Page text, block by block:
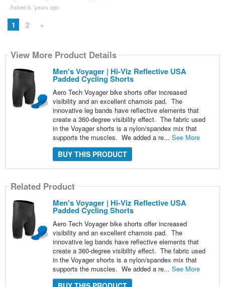
Asked 6 ´years ago
1 2 »
View More Product Details
Men's Voyager | Hi-Viz Reflective USA
Padded Cycling Shorts
Aero Tech Voyager bike shorts offer increased
visibility and an excellent chamois pad. The
innovative leg bands have reflective elements that
create a 360-degree visibility effect. The fabric used
in the Voyager shorts is a nylon/spandex mix that
supports the muscles. We added a re... See More
BUY THIS PRODUCT
Related Product
Men's Voyager | Hi-Viz Reflective USA
Padded Cycling Shorts
Aero Tech Voyager bike shorts offer increased
visibility and an excellent chamois pad. The
innovative leg bands have reflective elements that
create a 360-degree visibility effect. The fabric used
in the Voyager shorts is a nylon/spandex mix that
supports the muscles. We added a re... See More